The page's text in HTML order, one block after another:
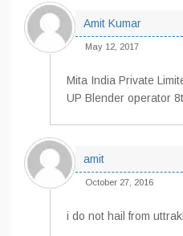
Amit Kumar
May 12, 2017
Mita India Private
UP Blender operator
amit
October 27, 2016
i do not hail from